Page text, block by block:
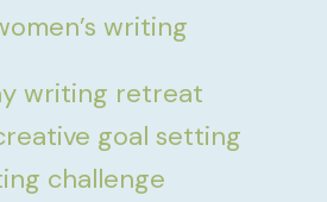
writing
writing retreat
goal setting
challenge